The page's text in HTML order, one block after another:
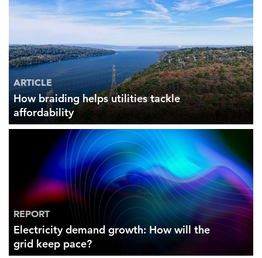
ARTICLE
How braiding helps utilities tackle
affordability
REPORT
Electricity demand growth: How will the
grid keep pace?